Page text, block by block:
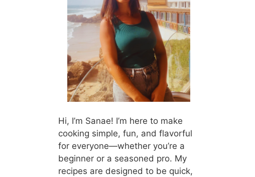
Hi, I’m Sanae! I’m here to make
cooking simple, fun, and flavorful
for everyone—whether you’re a
beginner or a seasoned pro. My
recipes are designed to be quick,